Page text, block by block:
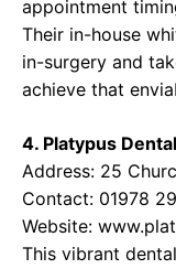
appointment
Their in-house
in-surgery and
achieve that
4. Platypus Dental
Address: 25
Contact: 01978
Website:
This vibrant